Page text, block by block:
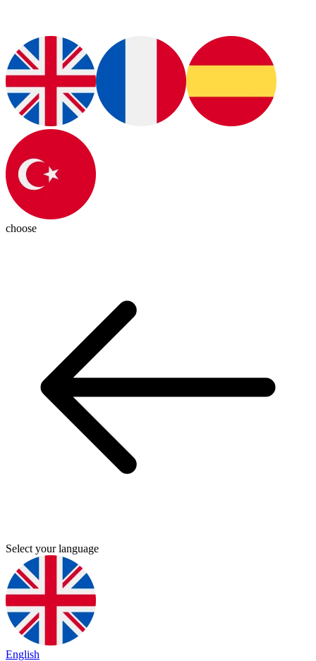
choose
Select your language
English